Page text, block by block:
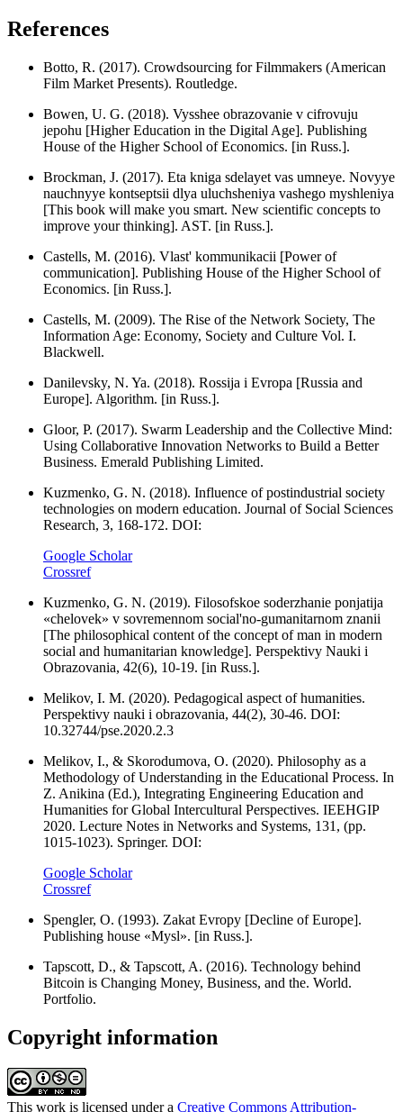
References
Botto, R. (2017). Crowdsourcing for Filmmakers (American
Film Market Presents). Routledge.
Bowen, U. G. (2018). Vysshee obrazovanie v cifrovuju
jepohu [Higher Education in the Digital Age]. Publishing
House of the Higher School of Economics. [in Russ.].
Brockman, J. (2017). Eta kniga sdelayet vas umneye. Novyye
nauchnyye kontseptsii dlya uluchsheniya vashego myshleniya
[This book will make you smart. New scientific concepts to
improve your thinking]. AST. [in Russ.].
Castells, M. (2016). Vlast' kommunikacii [Power of
communication]. Publishing House of the Higher School of
Economics. [in Russ.].
Castells, M. (2009). The Rise of the Network Society, The
Information Age: Economy, Society and Culture Vol. I.
Blackwell.
Danilevsky, N. Ya. (2018). Rossija i Evropa [Russia and
Europe]. Algorithm. [in Russ.].
Gloor, P. (2017). Swarm Leadership and the Collective Mind:
Using Collaborative Innovation Networks to Build a Better
Business. Emerald Publishing Limited.
Kuzmenko, G. N. (2018). Influence of postindustrial society
technologies on modern education. Journal of Social Sciences
Research, 3, 168-172. DOI:
Google Scholar
Crossref
Kuzmenko, G. N. (2019). Filosofskoe soderzhanie ponjatija
«chelovek» v sovremennom social'no-gumanitarnom znanii
[The philosophical content of the concept of man in modern
social and humanitarian knowledge]. Perspektivy Nauki i
Obrazovania, 42(6), 10-19. [in Russ.].
Melikov, I. M. (2020). Pedagogical aspect of humanities.
Perspektivy nauki i obrazovania, 44(2), 30-46. DOI:
10.32744/pse.2020.2.3
Melikov, I., & Skorodumova, O. (2020). Philosophy as a
Methodology of Understanding in the Educational Process. In
Z. Anikina (Ed.), Integrating Engineering Education and
Humanities for Global Intercultural Perspectives. IEEHGIP
2020. Lecture Notes in Networks and Systems, 131, (pp.
1015-1023). Springer. DOI:
Google Scholar
Crossref
Spengler, O. (1993). Zakat Evropy [Decline of Europe].
Publishing house «Mysl». [in Russ.].
Tapscott, D., & Tapscott, A. (2016). Technology behind
Bitcoin is Changing Money, Business, and the. World.
Portfolio.
Copyright information
This work is licensed under a Creative Commons Attribution-